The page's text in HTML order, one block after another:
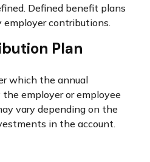
Defined benefit plans
employer contributions.
Plan
which the annual
employer or employee
vary depending on the
in the account.